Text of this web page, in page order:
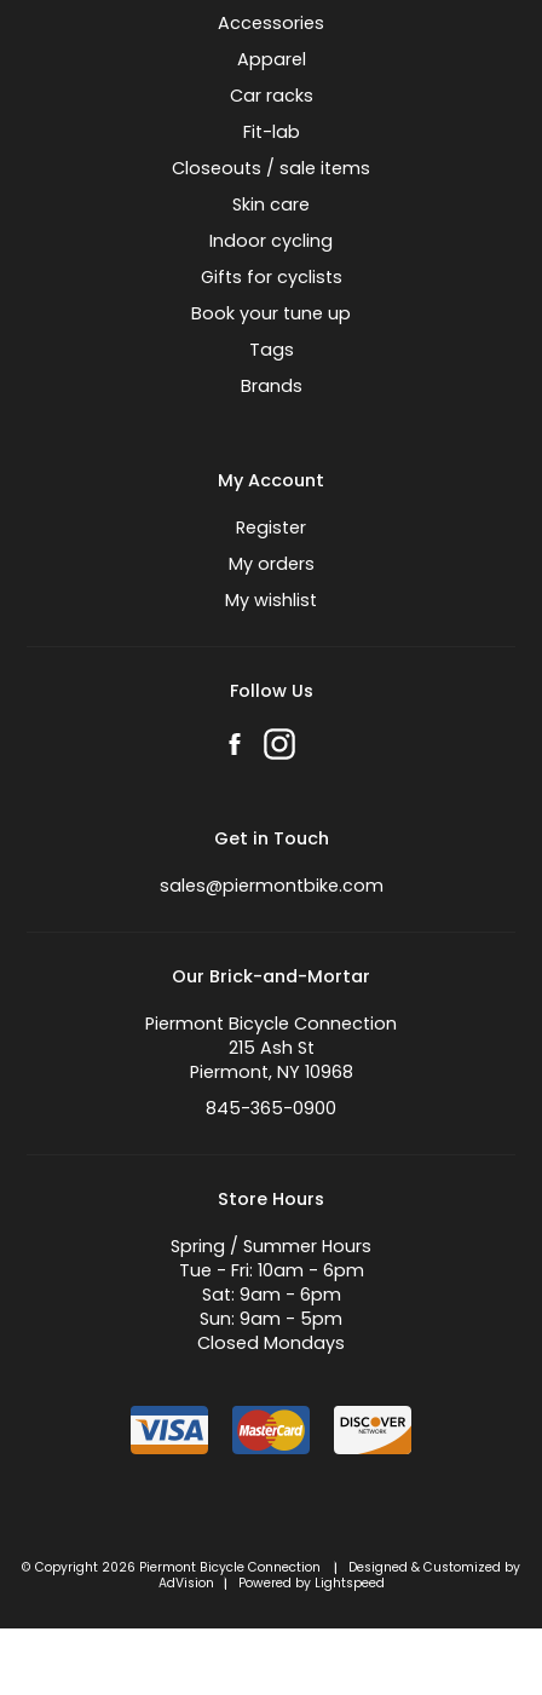
Accessories
Apparel
Car racks
Fit-lab
Closeouts / sale items
Skin care
Indoor cycling
Gifts for cyclists
Book your tune up
Tags
Brands
My Account
Register
My orders
My wishlist
Follow Us
Get in Touch
sales@piermontbike.com
Our Brick-and-Mortar
Piermont Bicycle Connection
215 Ash St
Piermont, NY 10968
845-365-0900
Store Hours
Spring / Summer Hours
Tue - Fri: 10am - 6pm
Sat: 9am - 6pm
Sun: 9am - 5pm
Closed Mondays
© Copyright 2026 Piermont Bicycle Connection |
Designed & Customized by
AdVision
| Powered by Lightspeed